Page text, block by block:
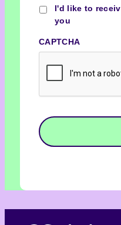
Checkbox
I'd like to
you
CAPTCHA